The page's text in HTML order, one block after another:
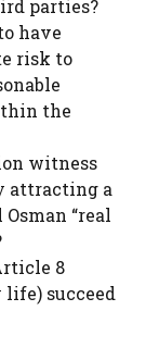
parties?
have
risk to
the
witness
attracting a
“real
8
succeed